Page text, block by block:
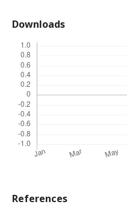
Downloads
References